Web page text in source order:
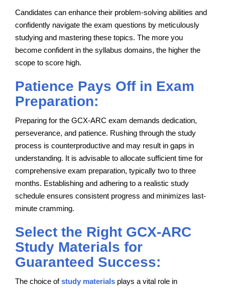
Candidates can enhance their problem-solving abilities and
confidently navigate the exam questions by meticulously
studying and mastering these topics. The more you
become confident in the syllabus domains, the higher the
scope to score high.
Patience Pays Off in Exam
Preparation:
Preparing for the GCX-ARC exam demands dedication,
perseverance, and patience. Rushing through the study
process is counterproductive and may result in gaps in
understanding. It is advisable to allocate sufficient time for
comprehensive exam preparation, typically two to three
months. Establishing and adhering to a realistic study
schedule ensures consistent progress and minimizes last-
minute cramming.
Select the Right GCX-ARC
Study Materials for
Guaranteed Success:
The choice ofstudy materials plays a vital role in